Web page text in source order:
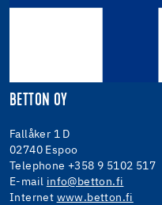
BETTON OY
Fallåker 1 D
02740 Espoo
Telephone +358 9 5102 517
E-mail info@betton.fi
Internet www.betton.fi